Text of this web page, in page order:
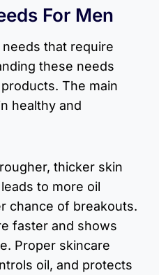
For Men
needs that require
these needs
The main
healthy and
thicker skin
to more oil
chance of breakouts.
faster and shows
Proper skincare
oil, and protects